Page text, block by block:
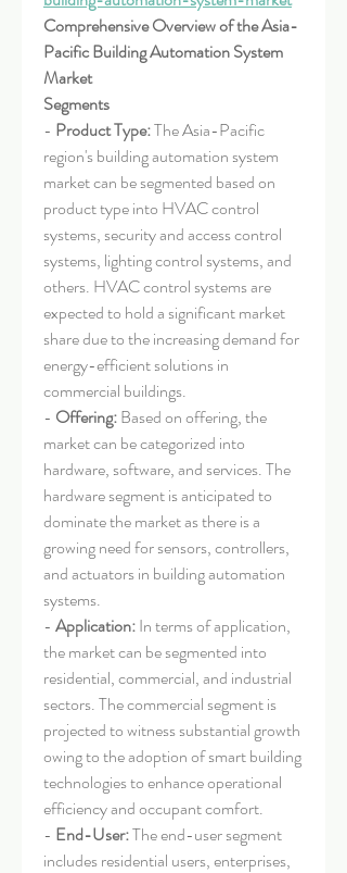
Comprehensive Overview of the Asia-
Pacific Building Automation System
Market
Segments
- Product Type: The Asia-Pacific
region's building automation system
market can be segmented based on
product type into HVAC control
systems, security and access control
systems, lighting control systems, and
others. HVAC control systems are
expected to hold a significant market
share due to the increasing demand for
energy-efficient solutions in
commercial buildings.
- Offering: Based on offering, the
market can be categorized into
hardware, software, and services. The
hardware segment is anticipated to
dominate the market as there is a
growing need for sensors, controllers,
and actuators in building automation
systems.
- Application: In terms of application,
the market can be segmented into
residential, commercial, and industrial
sectors. The commercial segment is
projected to witness substantial growth
owing to the adoption of smart building
technologies to enhance operational
efficiency and occupant comfort.
- End-User: The end-user segment
includes residential users, enterprises,